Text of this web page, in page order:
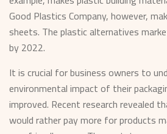
Good Plastics Company, however,
sheets. The plastic alternatives
by 2022.
It is crucial for business owners to
environmental impact of their
improved. Recent research revealed
would rather pay more for products